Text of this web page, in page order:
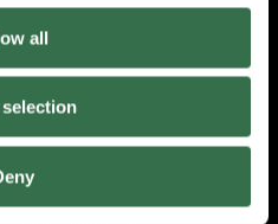
all
reimagines the modern
intimacy only
audiences in
tension,
a bold